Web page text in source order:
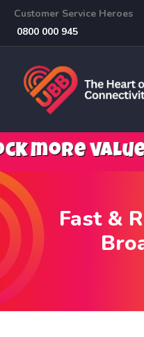
Customer Service Heroes
0800 000 945
value —
Fast &